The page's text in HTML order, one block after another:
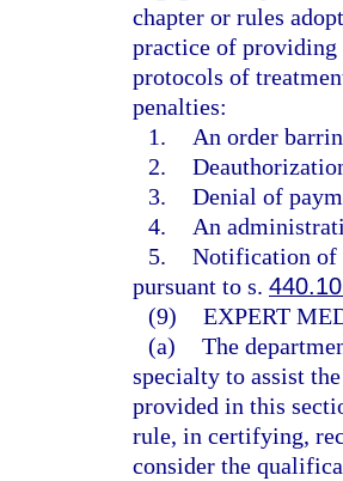
chapter or rules
practice of providing
protocols of
penalties:
1.
An order
2.
3. Denial of
4.
An
5. Notification of
pursuant to s.
(9) EXPERT
(a) The
specialty to assist
provided in this
rule, in certifying,
consider the